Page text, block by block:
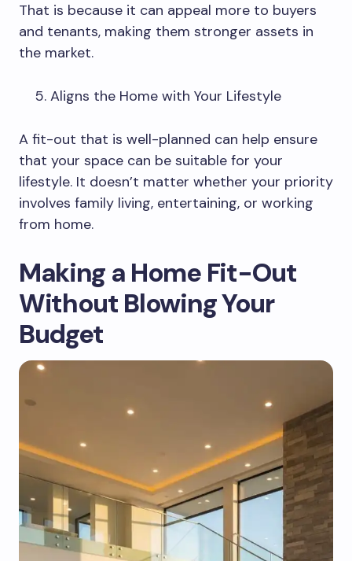
That is because it can appeal more to buyers
and tenants, making them stronger assets in
the market.
Aligns the Home with Your Lifestyle
A fit-out that is well-planned can help ensure
that your space can be suitable for your
lifestyle. It doesn’t matter whether your priority
involves family living, entertaining, or working
from home.
Making a Home Fit-Out
Without Blowing Your
Budget